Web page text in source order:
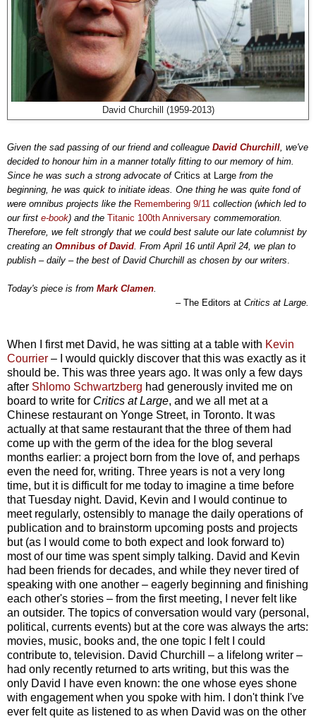
David Churchill (1959-2013)
Given the sad passing of our friend and colleague David Churchill, we've
decided to honour him in a manner totally fitting to our memory of him.
Since he was such a strong advocate of Critics at Large from the
beginning, he was quick to initiate ideas. One thing he was quite fond of
were omnibus projects like the Remembering 9/11 collection (which led to
our first e-book) and the Titanic 100th Anniversary commemoration.
Therefore, we felt strongly that we could best salute our late columnist by
creating an Omnibus of David. From April 16 until April 24, we plan to
publish – daily – the best of David Churchill as chosen by our writers.
Today's piece is from Mark Clamen.
– The Editors at Critics at Large.
When I first met David, he was sitting at a table with Kevin
Courrier – I would quickly discover that this was exactly as it
should be. This was three years ago. It was only a few days
after Shlomo Schwartzberg had generously invited me on
board to write for Critics at Large, and we all met at a
Chinese restaurant on Yonge Street, in Toronto. It was
actually at that same restaurant that the three of them had
come up with the germ of the idea for the blog several
months earlier: a project born from the love of, and perhaps
even the need for, writing. Three years is not a very long
time, but it is difficult for me today to imagine a time before
that Tuesday night. David, Kevin and I would continue to
meet regularly, ostensibly to manage the daily operations of
publication and to brainstorm upcoming posts and projects
but (as I would come to both expect and look forward to)
most of our time was spent simply talking. David and Kevin
had been friends for decades, and while they never tired of
speaking with one another – eagerly beginning and finishing
each other's stories – from the first meeting, I never felt like
an outsider. The topics of conversation would vary (personal,
political, currents events) but at the core was always the arts:
movies, music, books and, the one topic I felt I could
contribute to, television. David Churchill – a lifelong writer –
had only recently returned to arts writing, but this was the
only David I have even known: the one whose eyes shone
with engagement when you spoke with him. I don't think I've
ever felt quite as listened to as when David was on the other